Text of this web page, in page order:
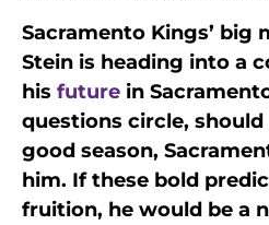
Sacramento Kings’ big
Stein is heading into a
his future in
questions circle,
good season,
him. If these bold
fruition, he would be a